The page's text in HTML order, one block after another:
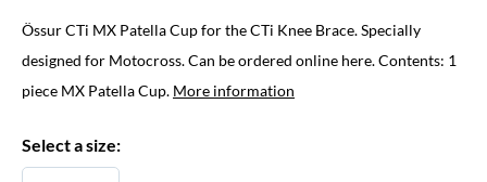
was:
€ 99,95.
is:
€ 69,95.
Össur CTi MX Patella Cup for the CTi Knee Brace. Specially
designed for Motocross. Can be ordered online here. Contents: 1
piece MX Patella Cup. More information
Select a size: